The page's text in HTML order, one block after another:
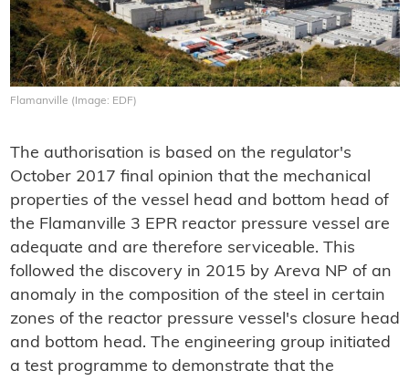
Flamanville (Image: EDF)
The authorisation is based on the regulator's
October 2017 final opinion that the mechanical
properties of the vessel head and bottom head of
the Flamanville 3 EPR reactor pressure vessel are
adequate and are therefore serviceable. This
followed the discovery in 2015 by Areva NP of an
anomaly in the composition of the steel in certain
zones of the reactor pressure vessel's closure head
and bottom head. The engineering group initiated
a test programme to demonstrate that the